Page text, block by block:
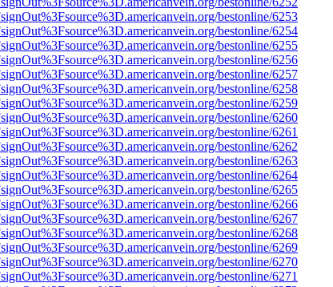
bestonline/6253
bestonline/6254
bestonline/6255
bestonline/6256
bestonline/6257
bestonline/6258
bestonline/6259
bestonline/6260
bestonline/6261
bestonline/6262
bestonline/6263
bestonline/6264
bestonline/6265
bestonline/6266
bestonline/6267
bestonline/6268
bestonline/6269
bestonline/6270
bestonline/6271